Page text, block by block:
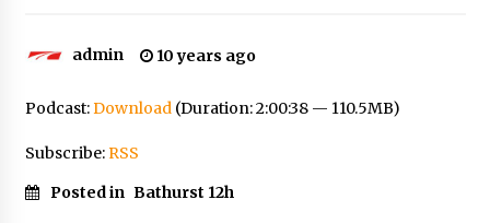
admin 10 years ago
Podcast:Download(Duration: 2:00:38 — 110.5MB)
Subscribe:RSS
Posted in Bathurst 12h